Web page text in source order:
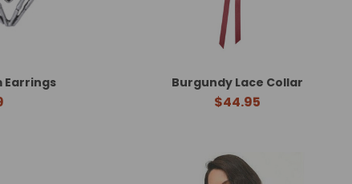
Earrings Burgundy Lace Collar
$44.95